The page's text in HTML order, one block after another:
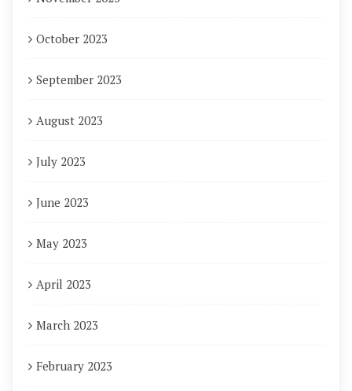
October 2023
September 2023
August 2023
July 2023
June 2023
May 2023
April 2023
March 2023
February 2023